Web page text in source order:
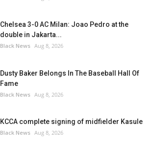
Chelsea 3-0 AC Milan: Joao Pedro at the
double in Jakarta...
Black News Aug 8, 2026
Dusty Baker Belongs In The Baseball Hall Of
Fame
Black News Aug 8, 2026
KCCA complete signing of midfielder Kasule
Black News Aug 8, 2026